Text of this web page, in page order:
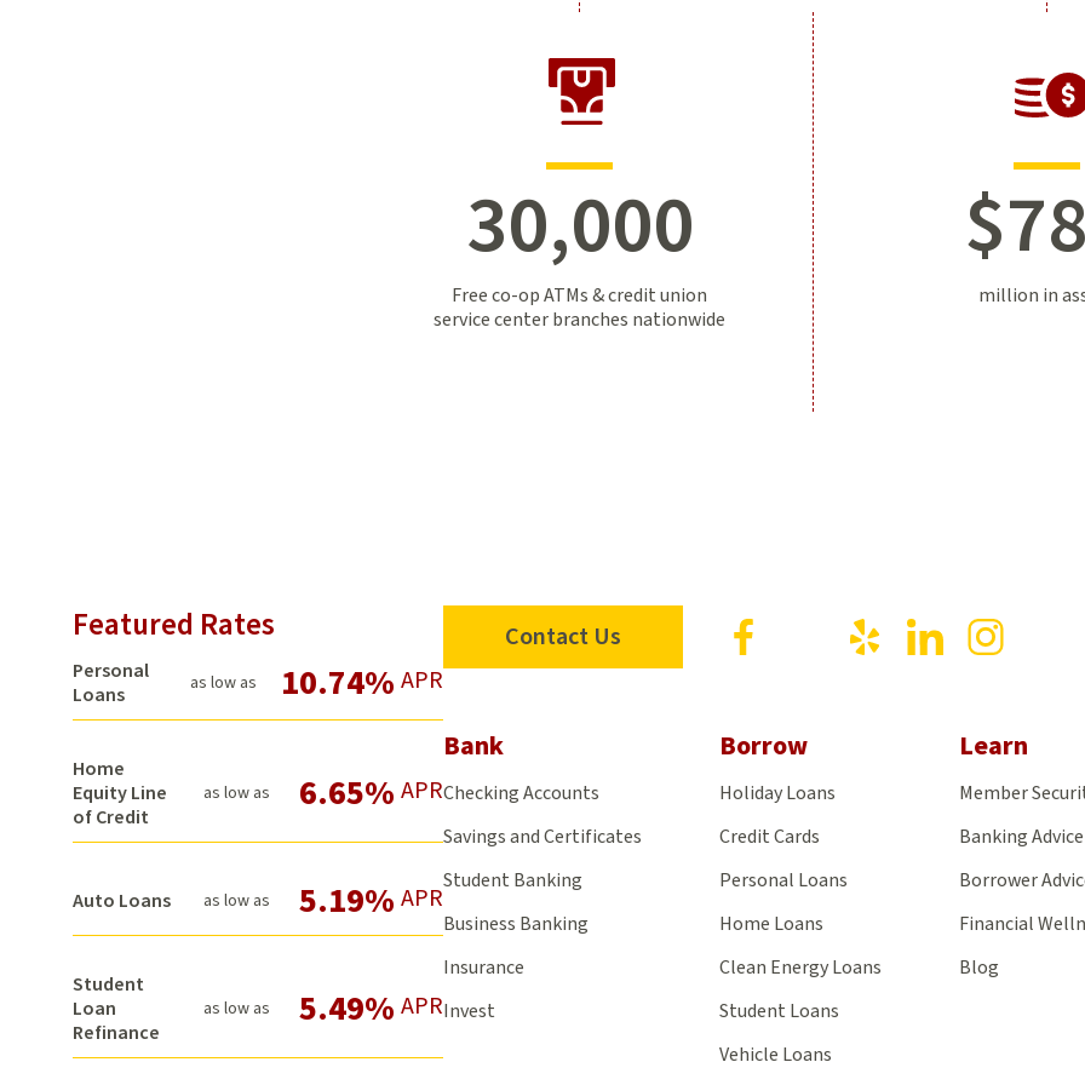
30,000
Free co-op ATMs & credit union
service center branches nationwide
$
million in
Featured Rates
Personal
Loans
as low as 10.74% APR
Home
Equity Line
of Credit
as low as 6.65% APR
Auto Loans as low as 5.19% APR
Student
Loan
Refinance
as low as 5.49% APR
Contact Us
Visit
Visit
us
Visit
us
Bank
Checking Accounts
Savings and Certificates
Student Banking
Business Banking
Insurance
Invest
Borrow
Holiday Loans
Credit Cards
Personal Loans
Home Loans
Clean Energy Loans
Student Loans
Vehicle Loans
Learn
Member
Banking Advice
Borrower
Financial
Blog